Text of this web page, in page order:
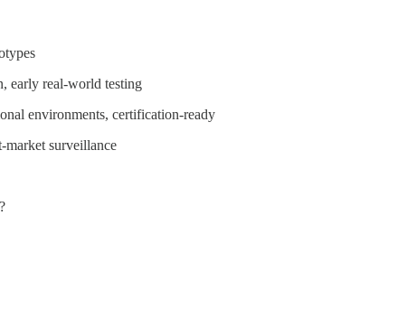
early real-world testing
environments, certification-ready
surveillance